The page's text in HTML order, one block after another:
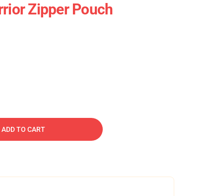
Zipper Pouch
ADD TO CART